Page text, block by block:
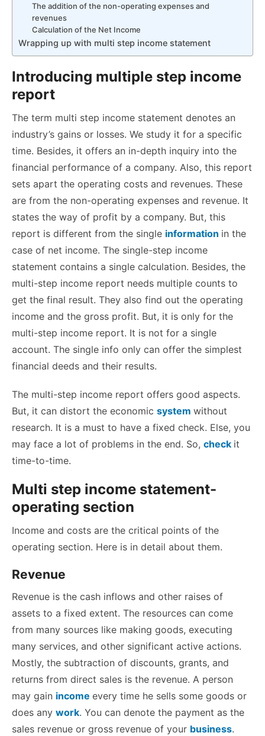
The addition of the non-operating expenses and
revenues
Calculation of the Net Income
Wrapping up with multi step income statement
Introducing multiple step income
report
The term multi step income statement denotes an
industry’s gains or losses. We study it for a specific
time. Besides, it offers an in-depth inquiry into the
financial performance of a company. Also, this report
sets apart the operating costs and revenues. These
are from the non-operating expenses and revenue. It
states the way of profit by a company. But, this
report is different from the single information in the
case of net income. The single-step income
statement contains a single calculation. Besides, the
multi-step income report needs multiple counts to
get the final result. They also find out the operating
income and the gross profit. But, it is only for the
multi-step income report. It is not for a single
account. The single info only can offer the simplest
financial deeds and their results.
The multi-step income report offers good aspects.
But, it can distort the economic system without
research. It is a must to have a fixed check. Else, you
may face a lot of problems in the end. So, check it
time-to-time.
Multi step income statement-
operating section
Income and costs are the critical points of the
operating section. Here is in detail about them.
Revenue
Revenue is the cash inflows and other raises of
assets to a fixed extent. The resources can come
from many sources like making goods, executing
many services, and other significant active actions.
Mostly, the subtraction of discounts, grants, and
returns from direct sales is the revenue. A person
may gain income every time he sells some goods or
does any work. You can denote the payment as the
sales revenue or gross revenue of your business.